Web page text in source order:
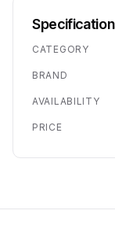
CATEGORY
BRAND
AVAILABILITY
PRICE